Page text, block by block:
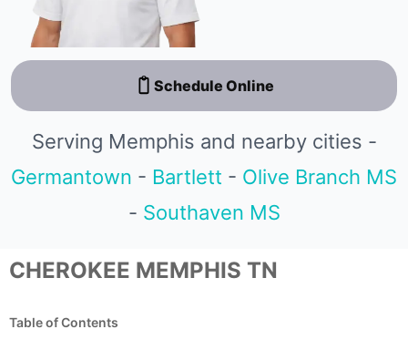
Schedule Online
Serving Memphis and nearby cities -
Germantown - Bartlett - Olive Branch MS
- Southaven MS
CHEROKEE MEMPHIS TN
Table of Contents